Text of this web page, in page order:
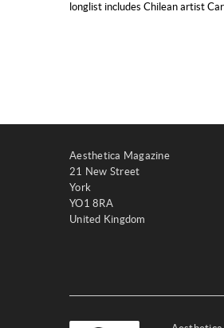
longlist includes Chilean artist
Aesthetica Magazine
21 New Street
York
YO1 8RA
United Kingdom